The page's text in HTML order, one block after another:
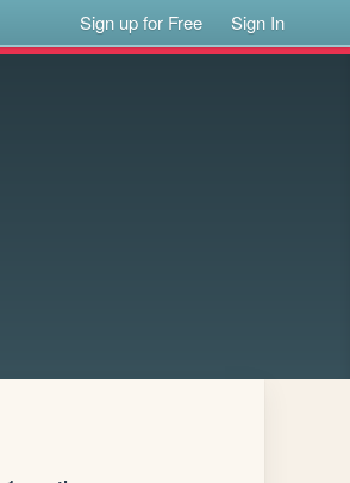
Sign up for Free Sign In